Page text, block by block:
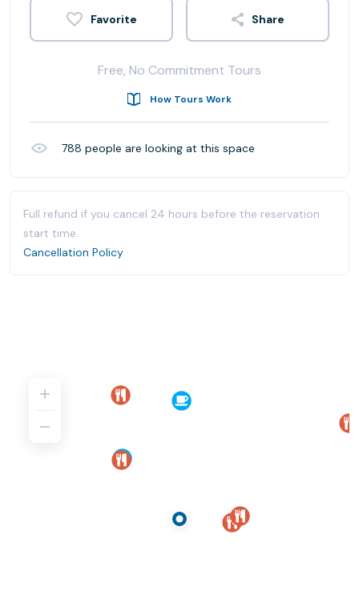
Share
Free, No Commitment Tours
How Tours Work
788 people are looking at this space
Full refund if you cancel 24 hours before the reservation
start time.
Cancellation Policy